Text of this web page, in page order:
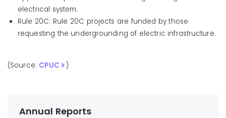
electrical system.
Rule 20C: Rule 20C projects are funded by those
requesting the undergrounding of electric infrastructure.
(Source: CPUC )
Annual Reports